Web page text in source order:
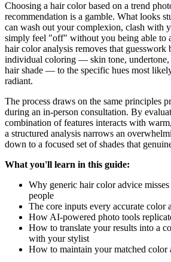
Choosing a hair color based on a trend
recommendation is a gamble. What looks
can wash out your complexion, clash with
simply feel "off" without you being able to
hair color analysis removes that guesswork
individual coloring — skin tone, undertone,
hair shade — to the specific hues most
radiant.
The process draws on the same principles
during an in-person consultation. By
combination of features interacts with
a structured analysis narrows an
down to a focused set of shades that
What you'll learn in this guide:
Why generic hair color advice
people
The core inputs every accurate color
How AI-powered photo tools
How to translate your results into a
with your stylist
How to maintain your matched color